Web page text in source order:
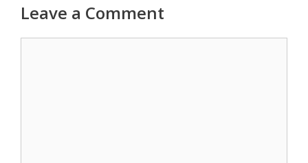
Leave a Comment